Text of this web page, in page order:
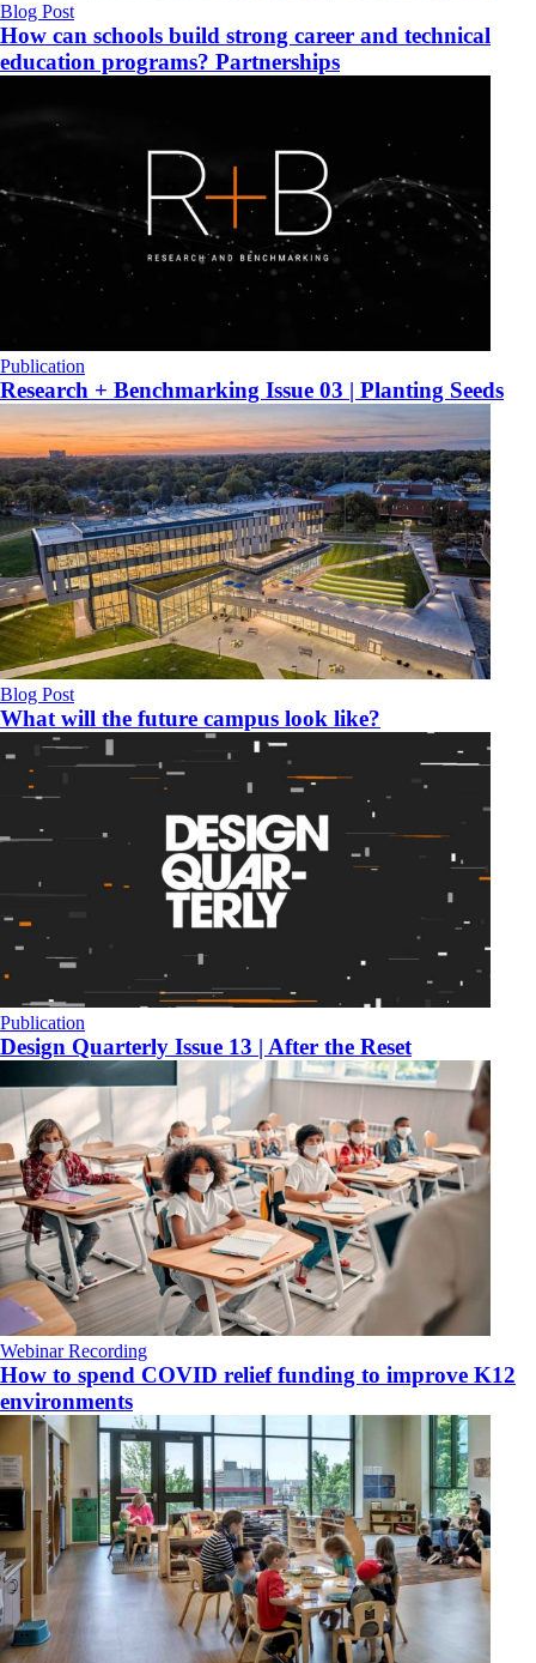
Blog Post
How can schools build strong career and technical
education programs? Partnerships
Publication
Research + Benchmarking Issue 03 | Planting Seeds
Blog Post
What will the future campus look like?
Publication
Design Quarterly Issue 13 | After the Reset
Webinar Recording
How to spend COVID relief funding to improve K12
environments